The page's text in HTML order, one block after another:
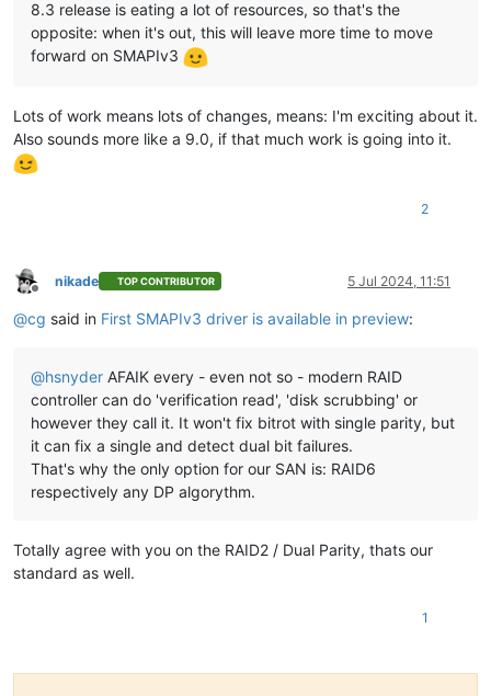
8.3 release is eating a lot of resources, so that's the
opposite: when it's out, this will leave more time to move
forward on SMAPIv3
Lots of work means lots of changes, means: I'm exciting about it.
Also sounds more like a 9.0, if that much work is going into it.
2
Offline
nikade TOP CONTRIBUTOR 5 Jul 2024, 11:51
@cg said in First SMAPIv3 driver is available in preview:
@hsnyder AFAIK every - even not so - modern RAID
controller can do 'verification read', 'disk scrubbing' or
however they call it. It won't fix bitrot with single parity, but
it can fix a single and detect dual bit failures.
That's why the only option for our SAN is: RAID6
respectively any DP algorythm.
Totally agree with you on the RAID2 / Dual Parity, thats our
standard as well.
1